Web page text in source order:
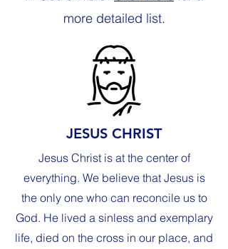
more detailed list.
JESUS CHRIST
Jesus Christ is at the center of
everything. We believe that Jesus is
the only one who can reconcile us to
God. He lived a sinless and exemplary
life, died on the cross in our place, and